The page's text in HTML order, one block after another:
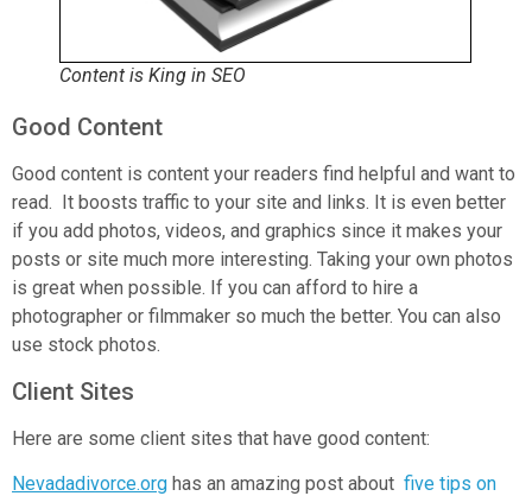
Content is King in SEO
Good Content
Good content is content your readers find helpful and want to
read. It boosts traffic to your site and links. It is even better
if you add photos, videos, and graphics since it makes your
posts or site much more interesting. Taking your own photos
is great when possible. If you can afford to hire a
photographer or filmmaker so much the better. You can also
use stock photos.
Client Sites
Here are some client sites that have good content:
Nevadadivorce.org has an amazing post about five tips on